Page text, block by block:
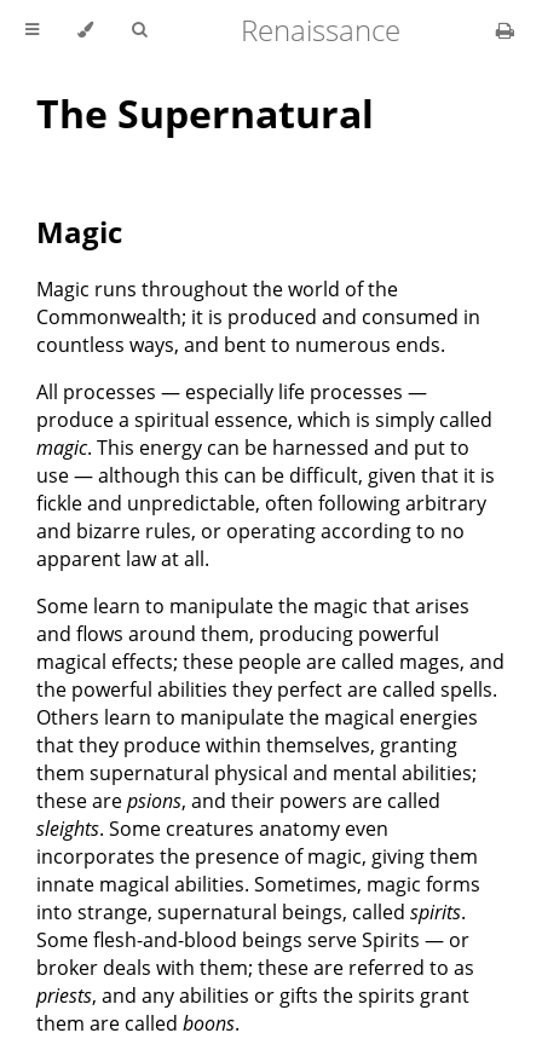
Renaissance
The Supernatural
Magic
Magic runs throughout the world of the
Commonwealth; it is produced and consumed in
countless ways, and bent to numerous ends.
All processes — especially life processes —
produce a spiritual essence, which is simply called
magic. This energy can be harnessed and put to
use — although this can be difficult, given that it is
fickle and unpredictable, often following arbitrary
and bizarre rules, or operating according to no
apparent law at all.
Some learn to manipulate the magic that arises
and flows around them, producing powerful
magical effects; these people are called mages, and
the powerful abilities they perfect are called spells.
Others learn to manipulate the magical energies
that they produce within themselves, granting
them supernatural physical and mental abilities;
these arepsions, and their powers are called
sleights. Some creatures anatomy even
incorporates the presence of magic, giving them
innate magical abilities. Sometimes, magic forms
into strange, supernatural beings, called spirits.
Some flesh-and-blood beings serve Spirits — or
broker deals with them; these are referred to as
priests, and any abilities or gifts the spirits grant
them are called boons.